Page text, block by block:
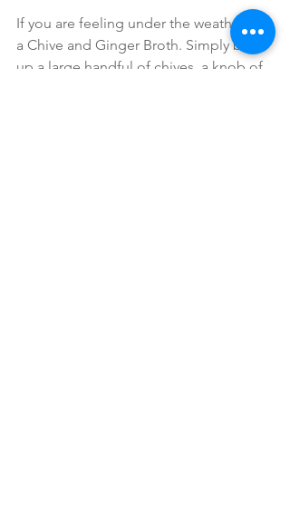
If you are feeling under the weather, try
a Chive and Ginger Broth. Simply boil
up a large handful of chives, a knob of